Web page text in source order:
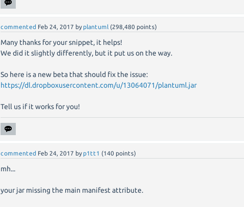
commented Feb 24, 2017 by plantuml (298,480 points)
Many thanks for your snippet, it helps!
We did it slightly differently, but it put us on the way.
So here is a new beta that should fix the issue:
https://dl.dropboxusercontent.com/u/13064071/plantuml.jar
Tell us if it works for you!
commented Feb 24, 2017 by p1tt1 (140 points)
mh...
your jar missing the main manifest attribute.